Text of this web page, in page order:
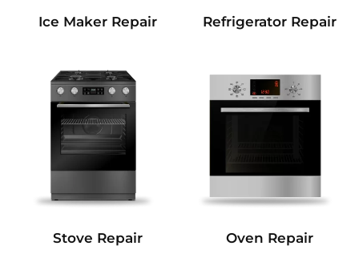
Ice Maker Repair Refrigerator Repair
Stove Repair Oven Repair